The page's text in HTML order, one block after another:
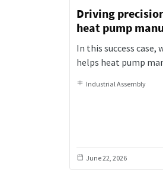
Driving
heat pump
In this success case,
helps heat pump
and precision
Industrial Assembly
June 22, 2026